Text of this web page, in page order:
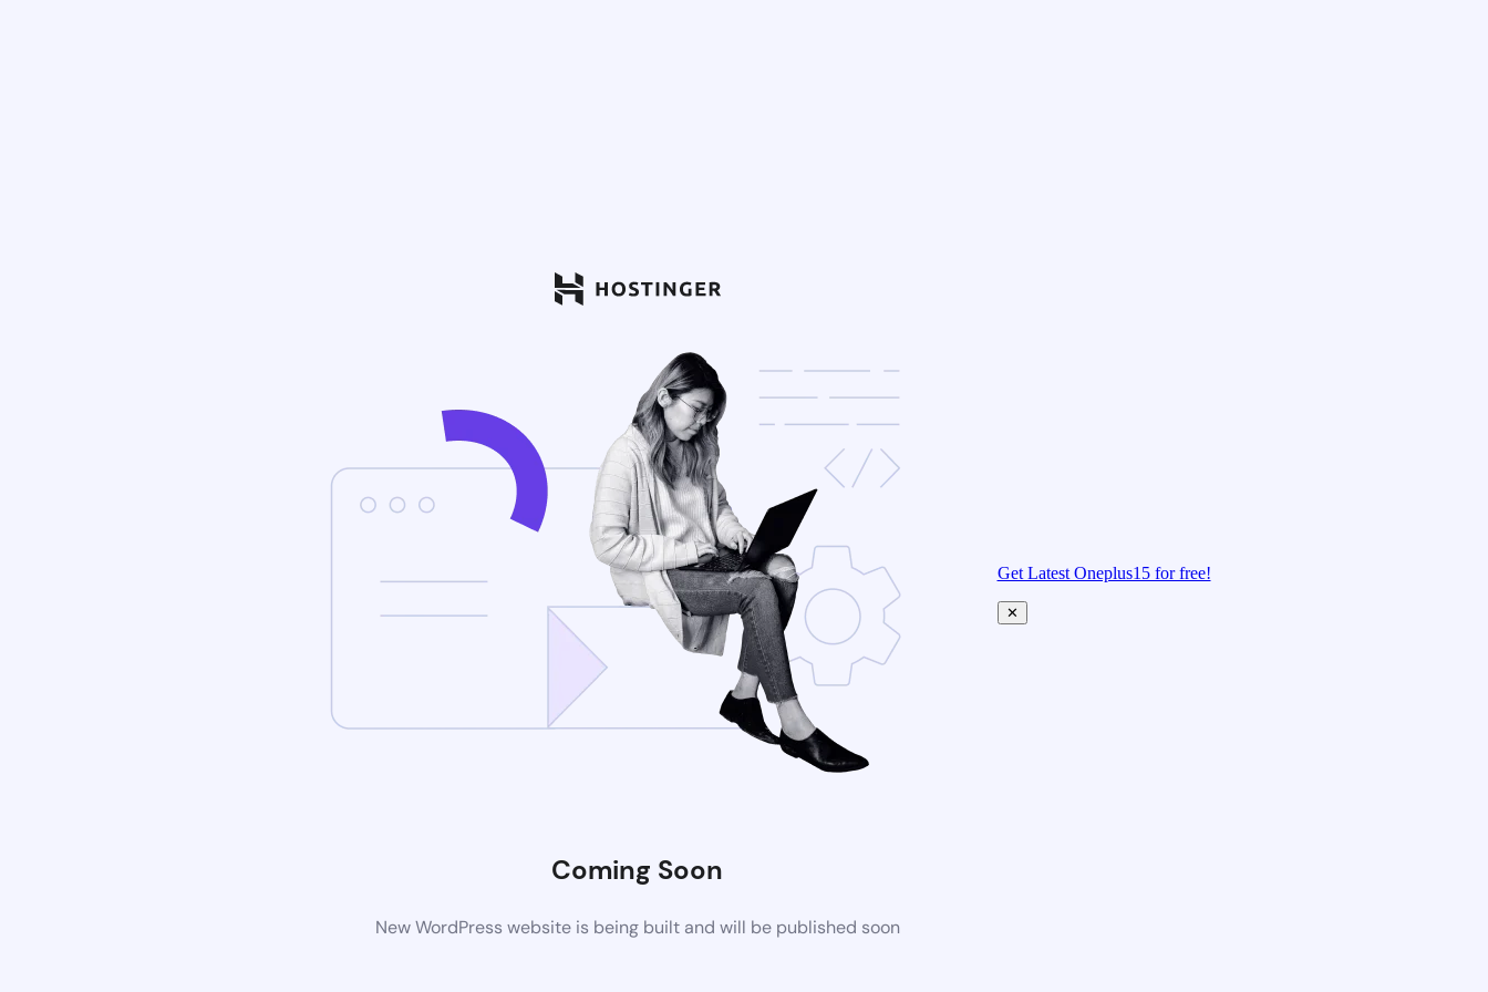
Coming Soon
New WordPress website is being built and will be published soon
Get Latest Oneplus15 for free!
✕